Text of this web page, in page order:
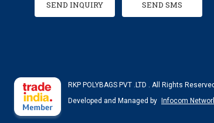
SEND INQUIRY SEND SMS
RKP POLYBAGS PVT .LTD . All Rights
Developed and Managed by
Infocom